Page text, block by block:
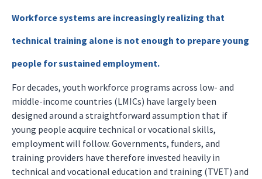
Workforce systems are increasingly realizing that
technical training alone is not enough to prepare young
people for sustained employment.
For decades, youth workforce programs across low- and
middle-income countries (LMICs) have largely been
designed around a straightforward assumption that if
young people acquire technical or vocational skills,
employment will follow. Governments, funders, and
training providers have therefore invested heavily in
technical and vocational education and training (TVET) and